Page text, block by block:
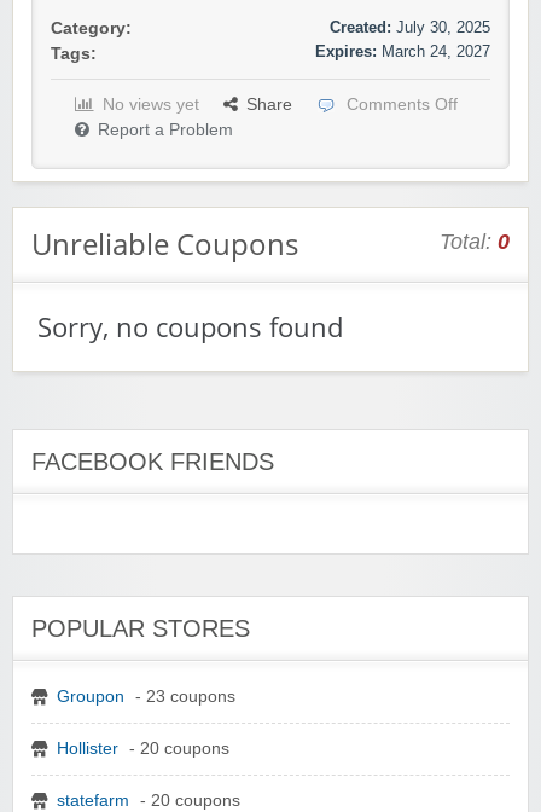
Category:
Tags:
Created: July 30, 2025
Expires: March 24, 2027
No views yet Share
Comments Off
Report a Problem
Unreliable Coupons Total: 0
Sorry, no coupons found
FACEBOOK FRIENDS
POPULAR STORES
Groupon - 23 coupons
Hollister - 20 coupons
statefarm - 20 coupons